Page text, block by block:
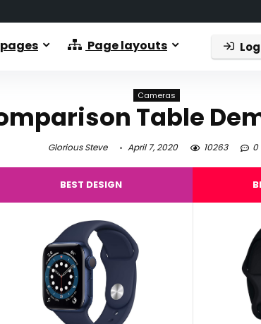
Page layouts
Cameras
Table
Glorious Steve April 7, 2020 10263 0
BEST DESIGN